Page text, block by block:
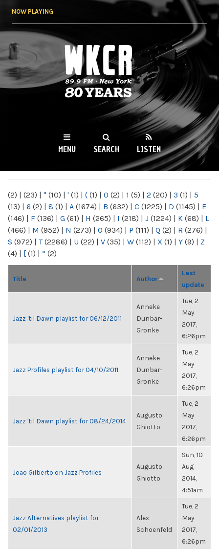
NOW PLAYING
WKCR 89.9FM
NY
MENU SEARCH LISTEN
(2) | (23) | " (10) | ' (1) | ( (1) | 0 (2) | 1 (5) | 2 (20) | 3 (1) | 5
(13) | 6 (2) | 8 (1) | A (1674) | B (632) | C (1225) | D (1145) | E
(146) | F (136) | G (61) | H (265) | I (218) | J (1224) | K (68) | L
(466) | M (952) | N (273) | O (934) | P (111) | Q (2) | R (276) |
S (972) | T(2286) | U (22) | V (35) | W (112) | X (1) | Y (9) | Z
(4) | [ (1) | “ (2)
Title Author
Last
update
Jazz 'til Dawn playlist for 06/12/2011
Anneke
Dunbar-
Gronke
Tue, 2
May
2017,
6:26pm
Jazz Profiles playlist for 04/10/2011
Anneke
Dunbar-
Gronke
Tue, 2
May
2017,
6:26pm
Jazz 'til Dawn playlist for 08/24/2014
Augusto
Ghiotto
Tue, 2
May
2017,
6:26pm
Joao Gilberto on Jazz Profiles
Augusto
Ghiotto
Sun, 10
Aug
2014,
4:51am
Jazz Alternatives playlist for
02/01/2013
Alex
Schoenfeld
Tue, 2
May
2017,
6:26pm